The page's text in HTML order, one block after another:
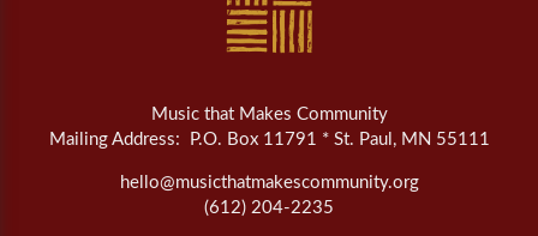
Music that Makes Community
Mailing Address: P.O. Box 11791 * St. Paul, MN 55111
hello@musicthatmakescommunity.org
(612) 204-2235